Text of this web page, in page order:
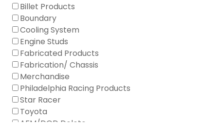
Billet Products
Boundary
Cooling System
Engine Studs
Fabricated Products
Fabrication/ Chassis
Merchandise
Philadelphia Racing Products
Star Racer
Toyota
AFM/DOD Delete